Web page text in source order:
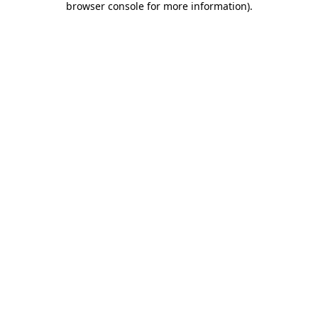
browser console for more information).